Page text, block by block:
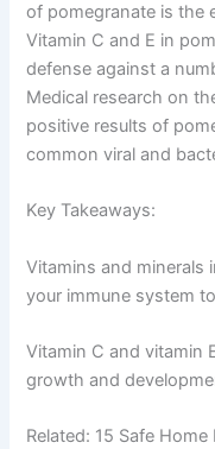
of pomegranate is the
Vitamin C and E in
defense against a
Medical research on
positive results of
common viral and
Key Takeaways:
Vitamins and minerals
your immune system
Vitamin C and vitamin
growth and
Related: 15 Safe Home